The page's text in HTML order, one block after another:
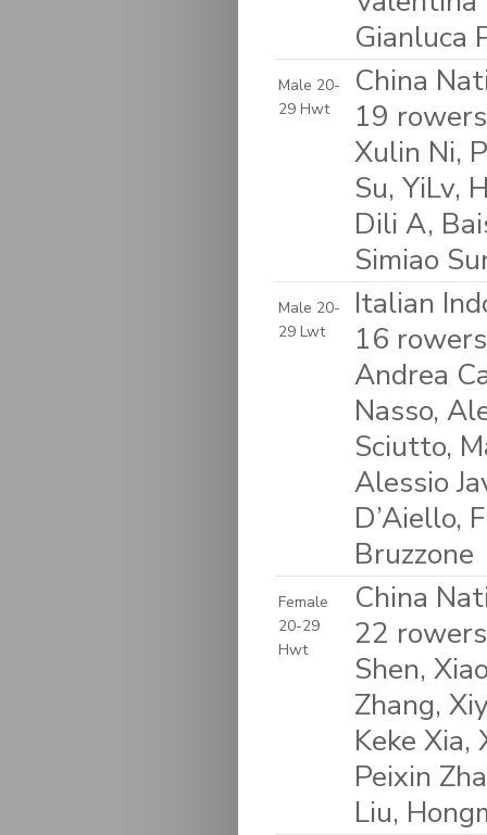
Gianluca
Male 20-
29 Hwt
China
19
Xulin Ni,
Su, YiLv,
Dili A,
Simiao
Male 20-
29 Lwt
Italian
16
Andrea
Nasso,
Sciutto,
Alessio
D’Aiello,
Bruzzone
Female
20-29
Hwt
China
22
Shen,
Zhang,
Keke Xia,
Peixin
Liu,